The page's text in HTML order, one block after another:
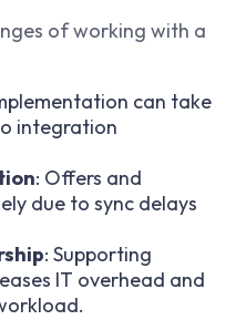
of working with a
can take
integration
: Offers and
due to sync delays
: Supporting
IT overhead and